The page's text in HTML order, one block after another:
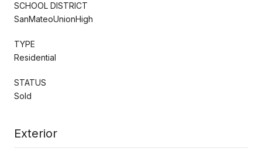
SCHOOL DISTRICT
SanMateoUnionHigh
TYPE
Residential
STATUS
Sold
Exterior